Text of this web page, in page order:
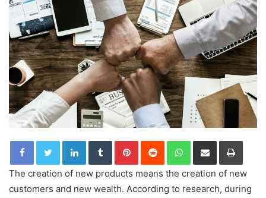
LinkedInTumblrPinterestReddit WhatsApp
Share via Email Print
The creation of new products means the creation of new
customers and new wealth. According to research, during